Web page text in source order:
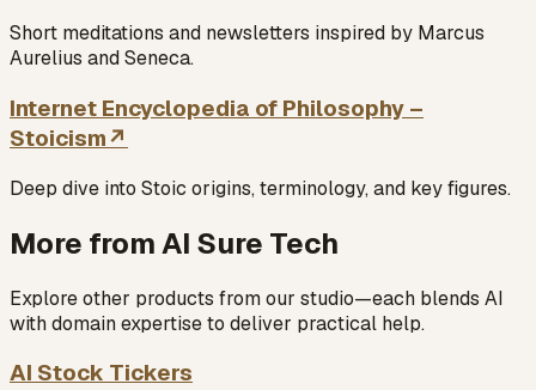
Short meditations and newsletters inspired by Marcus
Aurelius and Seneca.
Internet Encyclopedia of Philosophy –
Stoicism↗
Deep dive into Stoic origins, terminology, and key figures.
More from AI Sure Tech
Explore other products from our studio—each blends AI
with domain expertise to deliver practical help.
AI Stock Tickers